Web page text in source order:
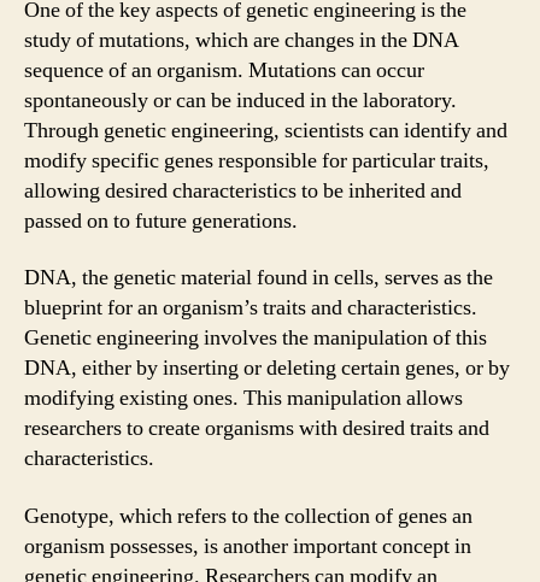
One of the key aspects of genetic engineering is the
study of mutations, which are changes in the DNA
sequence of an organism. Mutations can occur
spontaneously or can be induced in the laboratory.
Through genetic engineering, scientists can identify and
modify specific genes responsible for particular traits,
allowing desired characteristics to be inherited and
passed on to future generations.
DNA, the genetic material found in cells, serves as the
blueprint for an organism’s traits and characteristics.
Genetic engineering involves the manipulation of this
DNA, either by inserting or deleting certain genes, or by
modifying existing ones. This manipulation allows
researchers to create organisms with desired traits and
characteristics.
Genotype, which refers to the collection of genes an
organism possesses, is another important concept in
genetic engineering. Researchers can modify an